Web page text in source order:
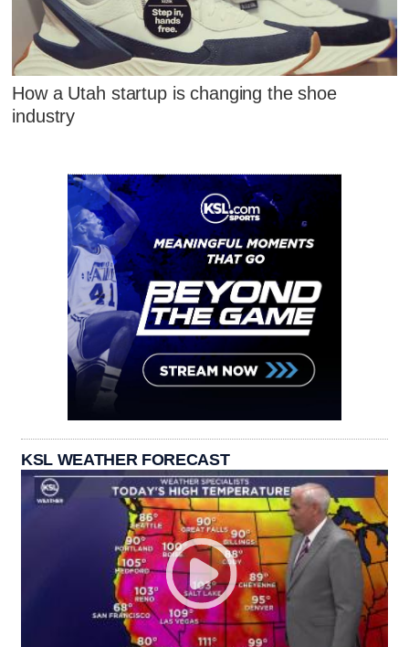
How a Utah startup is changing the shoe
industry
KSL WEATHER FORECAST